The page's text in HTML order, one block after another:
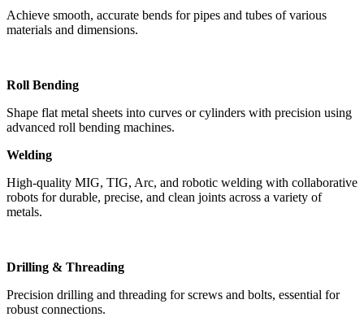
Achieve smooth, accurate bends for pipes and tubes of various
materials and dimensions.
Roll Bending
Shape flat metal sheets into curves or cylinders with precision using
advanced roll bending machines.
Welding
High-quality MIG, TIG, Arc, and robotic welding with collaborative
robots for durable, precise, and clean joints across a variety of
metals.
Drilling & Threading
Precision drilling and threading for screws and bolts, essential for
robust connections.